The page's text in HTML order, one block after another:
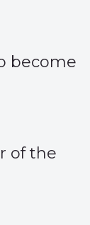
become
of the